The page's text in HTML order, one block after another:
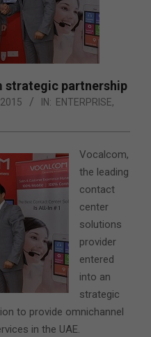
strategic partnership
IN: ENTERPRISE,
Vocalcom,
the leading
contact
center
solutions
provider
entered
into an
strategic
to provide omnichannel
in the UAE.